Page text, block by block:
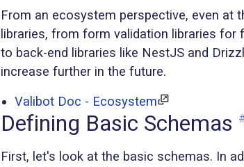
From an ecosystem perspective, even at
libraries, from form validation libraries for
to back-end libraries like NestJS and
increase further in the future.
Valibot Doc - Ecosystem
Defining Basic Schemas
First, let's look at the basic schemas. In